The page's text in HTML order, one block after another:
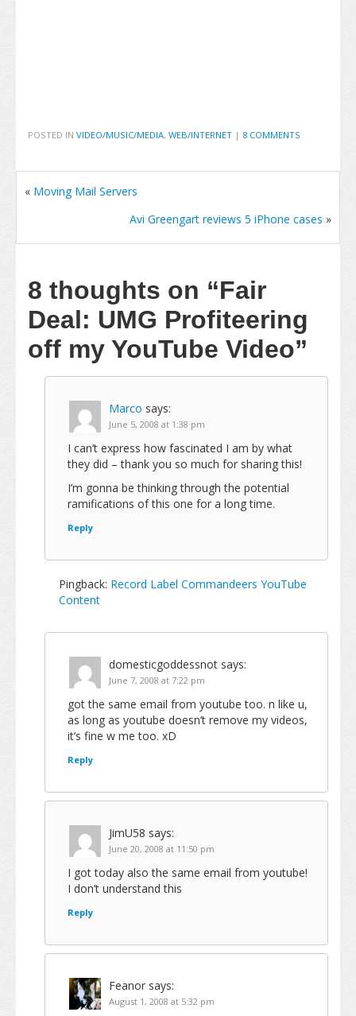
POSTED IN VIDEO/MUSIC/MEDIA, WEB/INTERNET | 8 COMMENTS
« Moving Mail Servers
Avi Greengart reviews 5 iPhone cases »
8 thoughts on “Fair
Deal: UMG Profiteering
off my YouTube Video”
Marco says:
June 5, 2008 at 1:38 pm
I can’t express how fascinated I am by what
they did – thank you so much for sharing this!
I’m gonna be thinking through the potential
ramifications of this one for a long time.
Reply
Pingback: Record Label Commandeers YouTube
Content
domesticgoddessnot says:
June 7, 2008 at 7:22 pm
got the same email from youtube too. n like u,
as long as youtube doesn’t remove my videos,
it’s fine w me too. xD
Reply
JimU58 says:
June 20, 2008 at 11:50 pm
I got today also the same email from youtube!
I don’t understand this
Reply
Feanor says:
August 1, 2008 at 5:32 pm